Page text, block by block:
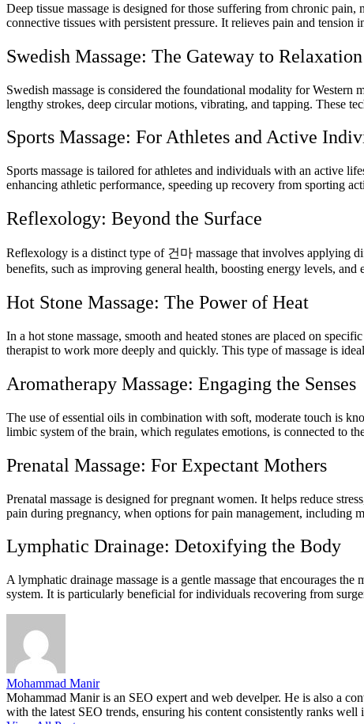
Deep tissue massage is designed for those suffering from chronic
connective tissues with persistent pressure. It relieves pain and tension
Swedish Massage: The Gateway to Relaxation
Swedish massage is considered the foundational modality for Western
lengthy strokes, deep circular motions, vibrating, and tapping. These
Sports Massage: For Athletes and Active
Sports massage is tailored for athletes and individuals with an active
enhancing athletic performance, speeding up recovery from sporting
Reflexology: Beyond the Surface
Reflexology is a distinct type of 건마 massage that involves applying
benefits, such as improving general health, boosting energy levels, and
Hot Stone Massage: The Power of Heat
In a hot stone massage, smooth and heated stones are placed on
therapist to work more deeply and quickly. This type of massage is
Aromatherapy Massage: Engaging the Senses
The use of essential oils in combination with soft, moderate touch is
limbic system of the brain, which regulates emotions, is connected to
Prenatal Massage: For Expectant Mothers
Prenatal massage is designed for pregnant women. It helps reduce
pain during pregnancy, when options for pain management, including
Lymphatic Drainage: Detoxifying the Body
A lymphatic drainage massage is a gentle massage that encourages
system. It is particularly beneficial for individuals recovering from
Mohammad Manir
Mohammad Manir is an SEO expert and web develper. He is also a
with the latest SEO trends, ensuring his content consistently ranks